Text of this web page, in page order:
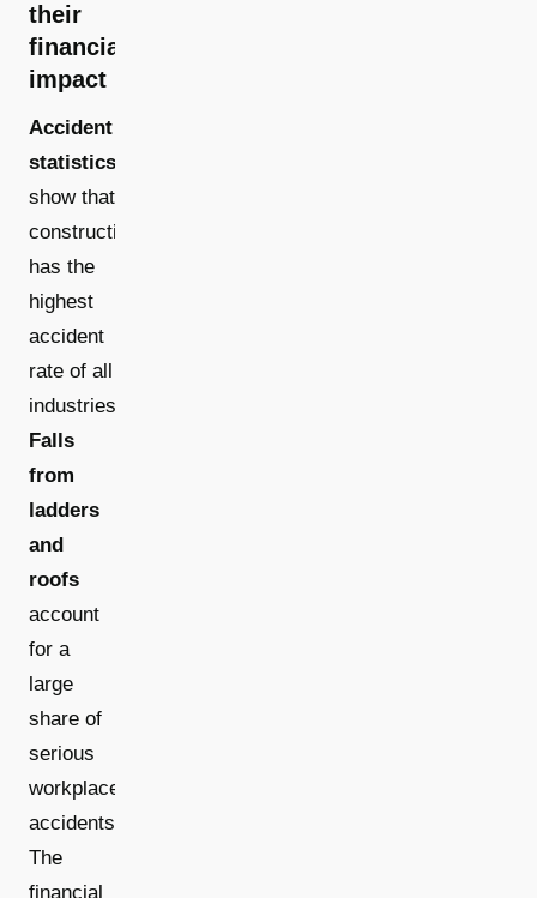
their
financial
impact
Accident
statistics
show that
construction
has the
highest
accident
rate of all
industries.
Falls
from
ladders
and
roofs
account
for a
large
share of
serious
workplace
accidents.
The
financial